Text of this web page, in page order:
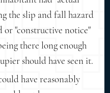
the slip and fall hazard
or "constructive notice"
there long enough
should have seen it.
have reasonably